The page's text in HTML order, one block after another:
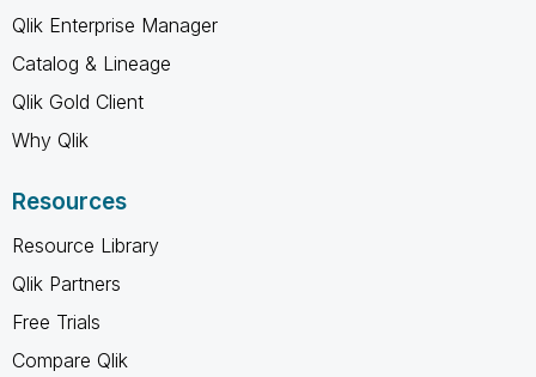
Qlik Enterprise Manager
Catalog & Lineage
Qlik Gold Client
Why Qlik
Resources
Resource Library
Qlik Partners
Free Trials
Compare Qlik